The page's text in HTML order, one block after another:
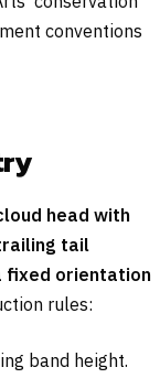
conventions
head with
tail
fixed orientation
rules:
band height.